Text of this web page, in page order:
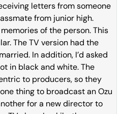
letters from someone
from junior high.
of the person. This
The TV version had the
In addition, I’d asked
in black and white. The
to producers, so they
thing to broadcast an Ozu
for a new director to